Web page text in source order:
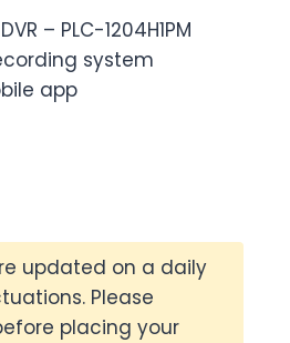
– PLC-1204H1PM
system
app
updated on a daily
Please
placing your